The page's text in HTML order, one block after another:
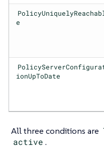
PolicyUniquelyReachabl
e
ionUpToDate
All three conditions are
active .